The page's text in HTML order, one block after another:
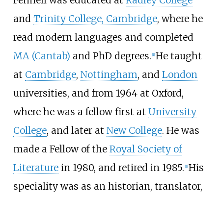
and Trinity College, Cambridge, where he
read modern languages and completed
MA (Cantab) and PhD degrees. [1] He taught
at Cambridge, Nottingham, and London
universities, and from 1964 at Oxford,
where he was a fellow first at University
College, and later at New College. He was
made a Fellow of the Royal Society of
Literaturein 1980, and retired in 1985. [1] His
speciality was as an historian, translator,